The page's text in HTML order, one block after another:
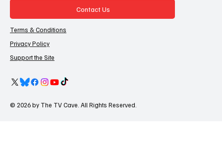
Contact Us
Terms & Conditions
Privacy Policy
Support the Site
© 2026 by The TV Cave. All Rights Reserved.